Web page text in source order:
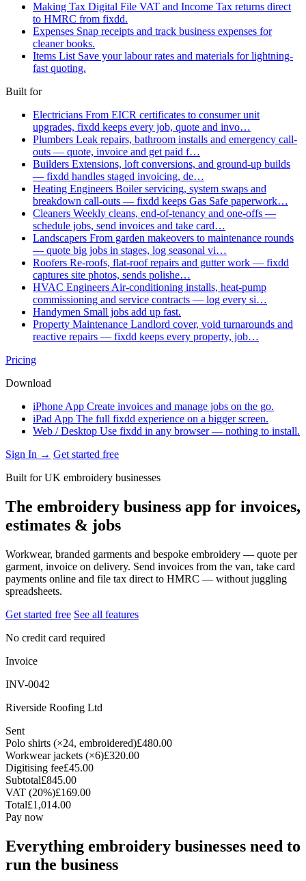
Making Tax Digital File VAT and Income Tax returns direct
to HMRC from fixdd.
Expenses Snap receipts and track business expenses for
cleaner books.
Items List Save your labour rates and materials for lightning-
fast quoting.
Built for
Electricians From EICR certificates to consumer unit
upgrades, fixdd keeps every job, quote and invo…
Plumbers Leak repairs, bathroom installs and emergency call-
outs — quote, invoice and get paid f…
Builders Extensions, loft conversions, and ground-up builds
— fixdd handles staged invoicing, de…
Heating Engineers Boiler servicing, system swaps and
breakdown call-outs — fixdd keeps Gas Safe paperwork…
Cleaners Weekly cleans, end-of-tenancy and one-offs —
schedule jobs, send invoices and take card…
Landscapers From garden makeovers to maintenance rounds
— quote big jobs in stages, log seasonal vi…
Roofers Re-roofs, flat-roof repairs and gutter work — fixdd
captures site photos, sends polishe…
HVAC Engineers Air-conditioning installs, heat-pump
commissioning and service contracts — log every si…
Handymen Small jobs add up fast.
Property Maintenance Landlord cover, void turnarounds and
reactive repairs — fixdd keeps every property, job…
Pricing
Download
iPhone App Create invoices and manage jobs on the go.
iPad App The full fixdd experience on a bigger screen.
Web / Desktop Use fixdd in any browser — nothing to install.
Sign In → Get started free
Built for UK embroidery businesses
The embroidery business app for invoices,
estimates & jobs
Workwear, branded garments and bespoke embroidery — quote per
garment, invoice on delivery. Send invoices from the van, take card
payments online and file tax direct to HMRC — without juggling
spreadsheets.
Get started free See all features
No credit card required
Invoice
INV-0042
Riverside Roofing Ltd
Sent
Polo shirts (×24, embroidered)£480.00
Workwear jackets (×6)£320.00
Digitising fee£45.00
Subtotal£845.00
VAT (20%)£169.00
Total£1,014.00
Pay now
Everything embroidery businesses need to
run the business